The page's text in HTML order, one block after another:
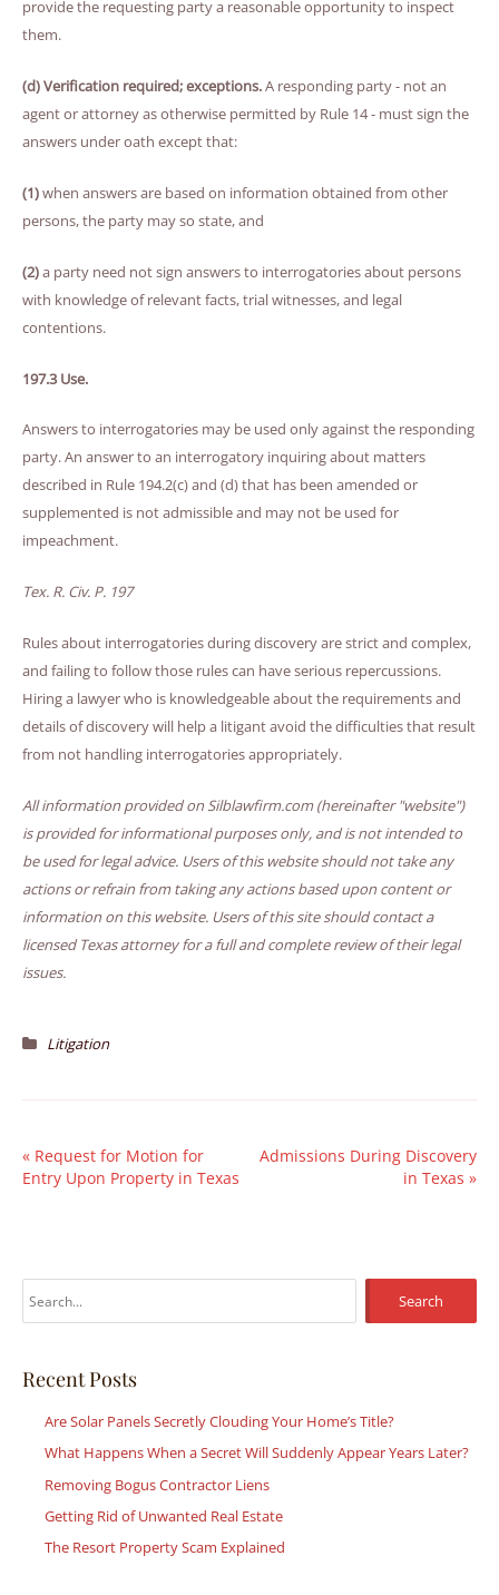
provide the requesting party a reasonable opportunity to inspect
them.
(d) Verification required; exceptions.A responding party - not an
agent or attorney as otherwise permitted by Rule 14 - must sign the
answers under oath except that:
(1)when answers are based on information obtained from other
persons, the party may so state, and
(2)a party need not sign answers to interrogatories about persons
with knowledge of relevant facts, trial witnesses, and legal
contentions.
197.3 Use.
Answers to interrogatories may be used only against the responding
party. An answer to an interrogatory inquiring about matters
described in Rule 194.2(c) and (d) that has been amended or
supplemented is not admissible and may not be used for
impeachment.
Tex. R. Civ. P. 197
Rules about interrogatories during discovery are strict and complex,
and failing to follow those rules can have serious repercussions.
Hiring a lawyer who is knowledgeable about the requirements and
details of discovery will help a litigant avoid the difficulties that result
from not handling interrogatories appropriately.
All information provided on Silblawfirm.com (hereinafter "website")
is provided for informational purposes only, and is not intended to
be used for legal advice. Users of this website should not take any
actions or refrain from taking any actions based upon content or
information on this website. Users of this site should contact a
licensed Texas attorney for a full and complete review of their legal
issues.
Litigation
« Request for Motion for
Entry Upon Property in Texas
Admissions During Discovery
in Texas »
e
rRecent Posts
Are Solar Panels Secretly Clouding Your Home’s Title?
What Happens When a Secret Will Suddenly Appear Years Later?
Removing Bogus Contractor Liens
Getting Rid of Unwanted Real Estate
The Resort Property Scam Explained